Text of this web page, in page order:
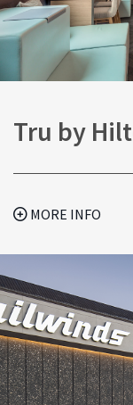
Tru by
MORE INFO